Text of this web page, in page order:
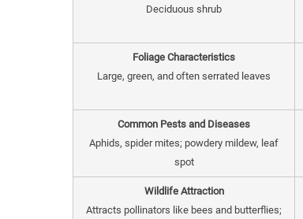
Deciduous shrub
Foliage Characteristics
Large, green, and often serrated leaves
Common Pests and Diseases
Aphids, spider mites; powdery mildew, leaf
spot
Wildlife Attraction
Attracts pollinators like bees and butterflies;